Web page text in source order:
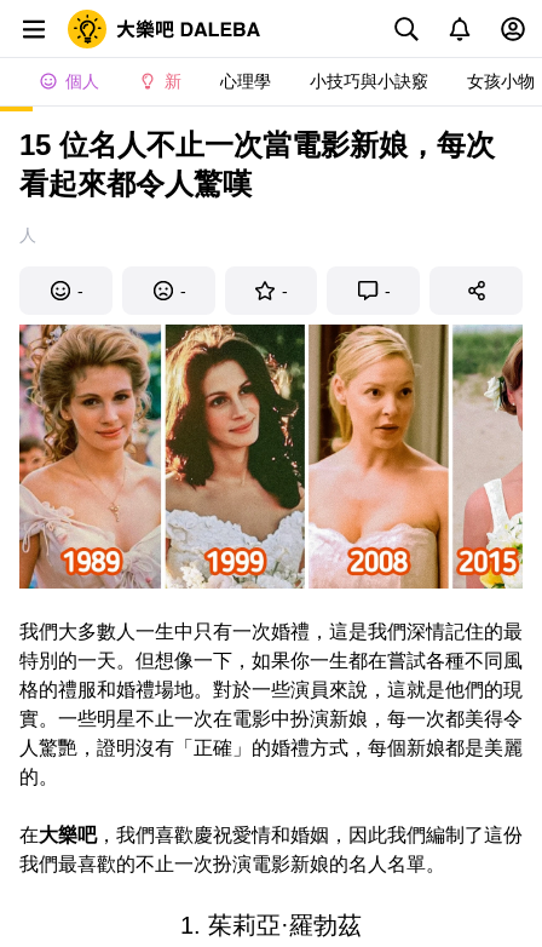
個人 新 心理學 小技巧與小訣竅 女孩小物
15 位名人不止一次當電影新娘，每次
看起來都令人驚嘆
人
- - - -
我們大多數人一生中只有一次婚禮，這是我們深情記住的最
特別的一天。但想像一下，如果你一生都在嘗試各種不同風
格的禮服和婚禮場地。對於一些演員來說，這就是他們的現
實。一些明星不止一次在電影中扮演新娘，每一次都美得令
人驚艷，證明沒有「正確」的婚禮方式，每個新娘都是美麗
的。
在大樂吧，我們喜歡慶祝愛情和婚姻，因此我們編制了這份
我們最喜歡的不止一次扮演電影新娘的名人名單。
1. 茱莉亞·羅勃茲